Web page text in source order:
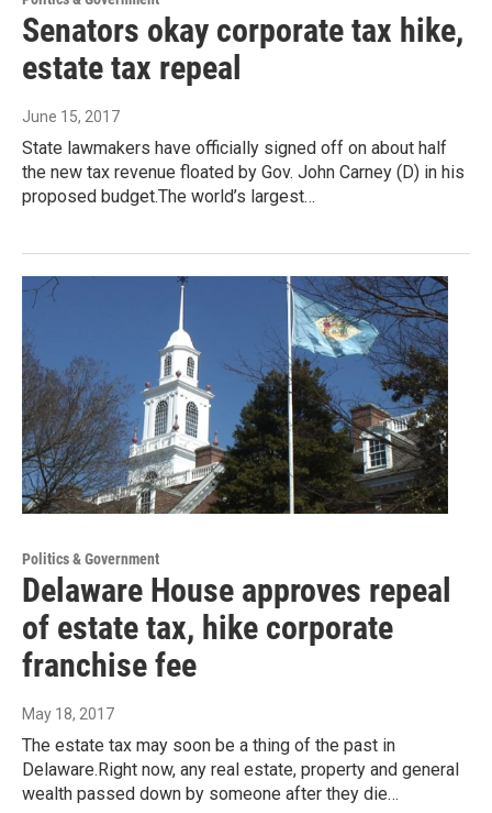
Senators okay corporate tax hike,
estate tax repeal
June 15, 2017
State lawmakers have officially signed off on about half
the new tax revenue floated by Gov. John Carney (D) in his
proposed budget.The world’s largest…
Politics & Government
Delaware House approves repeal
of estate tax, hike corporate
franchise fee
May 18, 2017
The estate tax may soon be a thing of the past in
Delaware.Right now, any real estate, property and general
wealth passed down by someone after they die…